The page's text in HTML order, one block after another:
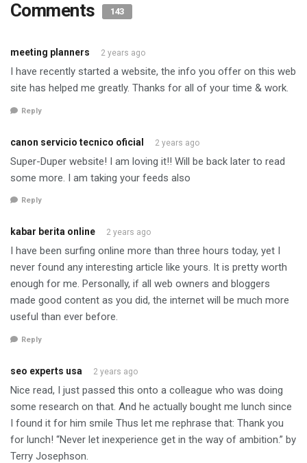
Comments 143
meeting planners 2 years ago
I have recently started a website, the info you offer on this web
site has helped me greatly. Thanks for all of your time & work.
Reply
canon servicio tecnico oficial 2 years ago
Super-Duper website! I am loving it!! Will be back later to read
some more. I am taking your feeds also
Reply
kabar berita online 2 years ago
I have been surfing online more than three hours today, yet I
never found any interesting article like yours. It is pretty worth
enough for me. Personally, if all web owners and bloggers
made good content as you did, the internet will be much more
useful than ever before.
Reply
seo experts usa 2 years ago
Nice read, I just passed this onto a colleague who was doing
some research on that. And he actually bought me lunch since
I found it for him smile Thus let me rephrase that: Thank you
for lunch! “Never let inexperience get in the way of ambition.” by
Terry Josephson.